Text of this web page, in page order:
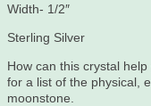
Width- 1/2″
Sterling Silver
How can this crystal
for a list of the physical,
moonstone.